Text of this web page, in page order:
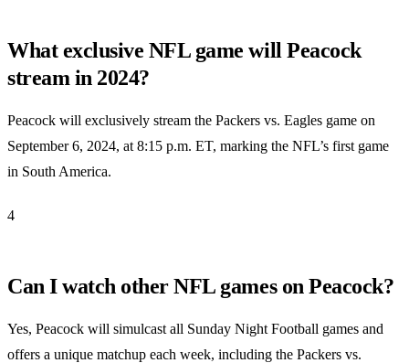
What exclusive NFL game will Peacock
stream in 2024?
Peacock will exclusively stream the Packers vs. Eagles game on
September 6, 2024, at 8:15 p.m. ET, marking the NFL’s first game
in South America.
4
Can I watch other NFL games on Peacock?
Yes, Peacock will simulcast all Sunday Night Football games and
offers a unique matchup each week, including the Packers vs.